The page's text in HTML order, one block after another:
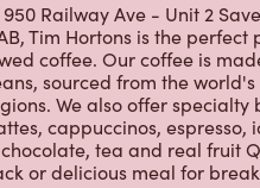
Railway Ave - Unit 2
Tim Hortons is the perfect
coffee. Our coffee is
sourced from the
We also offer specialty
cappuccinos, espresso,
tea and real fruit
or delicious meal for